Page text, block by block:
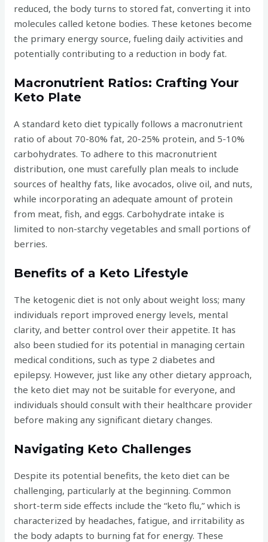
reduced, the body turns to stored fat, converting it into
molecules called ketone bodies. These ketones become
the primary energy source, fueling daily activities and
potentially contributing to a reduction in body fat.
Macronutrient Ratios: Crafting Your
Keto Plate
A standard keto diet typically follows a macronutrient
ratio of about 70-80% fat, 20-25% protein, and 5-10%
carbohydrates. To adhere to this macronutrient
distribution, one must carefully plan meals to include
sources of healthy fats, like avocados, olive oil, and nuts,
while incorporating an adequate amount of protein
from meat, fish, and eggs. Carbohydrate intake is
limited to non-starchy vegetables and small portions of
berries.
Benefits of a Keto Lifestyle
The ketogenic diet is not only about weight loss; many
individuals report improved energy levels, mental
clarity, and better control over their appetite. It has
also been studied for its potential in managing certain
medical conditions, such as type 2 diabetes and
epilepsy. However, just like any other dietary approach,
the keto diet may not be suitable for everyone, and
individuals should consult with their healthcare provider
before making any significant dietary changes.
Navigating Keto Challenges
Despite its potential benefits, the keto diet can be
challenging, particularly at the beginning. Common
short-term side effects include the “keto flu,” which is
characterized by headaches, fatigue, and irritability as
the body adapts to burning fat for energy. These